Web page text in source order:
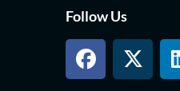
Follow Us